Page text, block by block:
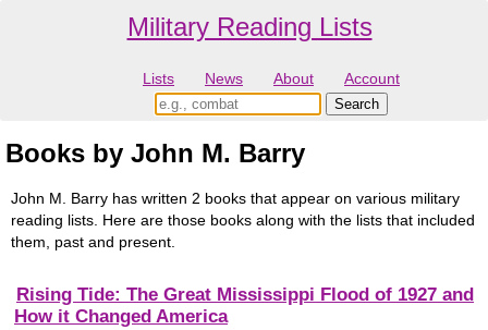
Military Reading Lists
Lists News About Account
Books by John M. Barry
John M. Barry has written 2 books that appear on various military
reading lists. Here are those books along with the lists that included
them, past and present.
Rising Tide: The Great Mississippi Flood of 1927 and
How it Changed America